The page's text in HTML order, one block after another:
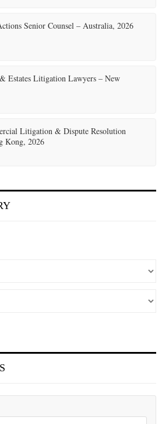
Senior Counsel – Australia, 2026
Estates Litigation Lawyers – New
Litigation & Dispute Resolution
Kong, 2026